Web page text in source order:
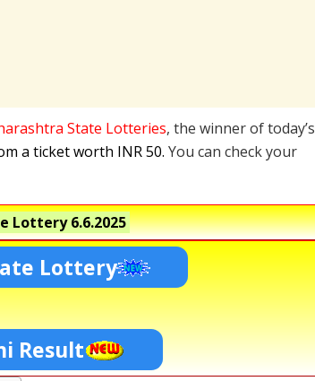
State Lotteries, the winner of today’s
a ticket worth INR 50. You can check your
Lottery6.6.2025
Lottery
Result